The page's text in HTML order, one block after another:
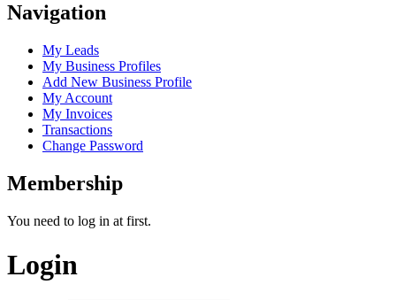
Navigation
My Leads
My Business Profiles
Add New Business Profile
My Account
My Invoices
Transactions
Change Password
Membership
You need to log in at first.
Login